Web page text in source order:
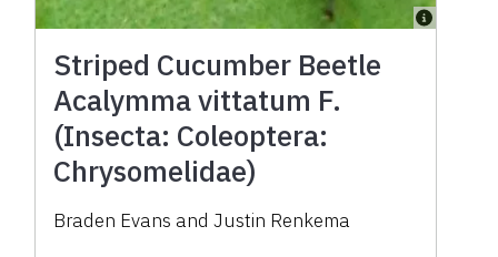
Striped Cucumber Beetle
Acalymma vittatum F.
(Insecta: Coleoptera:
Chrysomelidae)
Braden Evans and Justin Renkema